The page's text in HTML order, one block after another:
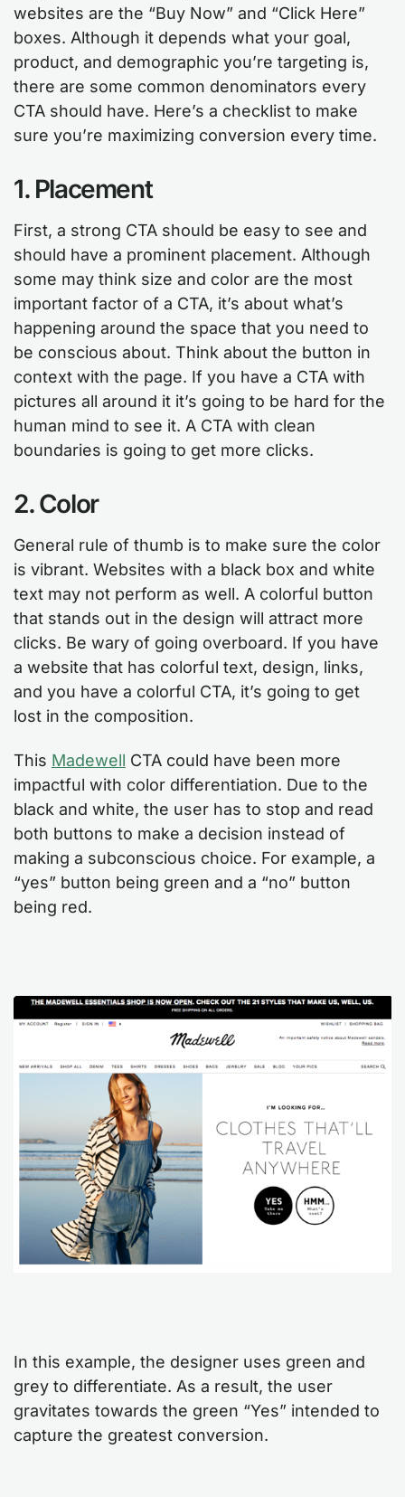
websites are the “Buy Now” and “Click Here”
boxes. Although it depends what your goal,
product, and demographic you’re targeting is,
there are some common denominators every
CTA should have. Here’s a checklist to make
sure you’re maximizing conversion every time.
1. Placement
First, a strong CTA should be easy to see and
should have a prominent placement. Although
some may think size and color are the most
important factor of a CTA, it’s about what’s
happening around the space that you need to
be conscious about. Think about the button in
context with the page. If you have a CTA with
pictures all around it it’s going to be hard for the
human mind to see it. A CTA with clean
boundaries is going to get more clicks.
2. Color
General rule of thumb is to make sure the color
is vibrant. Websites with a black box and white
text may not perform as well. A colorful button
that stands out in the design will attract more
clicks. Be wary of going overboard. If you have
a website that has colorful text, design, links,
and you have a colorful CTA, it’s going to get
lost in the composition.
This Madewell CTA could have been more
impactful with color differentiation. Due to the
black and white, the user has to stop and read
both buttons to make a decision instead of
making a subconscious choice. For example, a
“yes” button being green and a “no” button
being red.
In this example, the designer uses green and
grey to differentiate. As a result, the user
gravitates towards the green “Yes” intended to
capture the greatest conversion.